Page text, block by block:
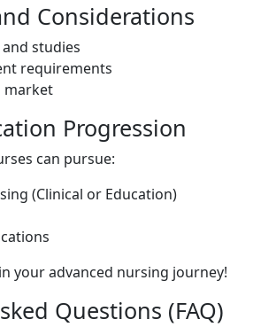
Considerations
studies
requirements
market
Progression
can pursue:
(Clinical or Education)
your advanced nursing journey!
Questions (FAQ)